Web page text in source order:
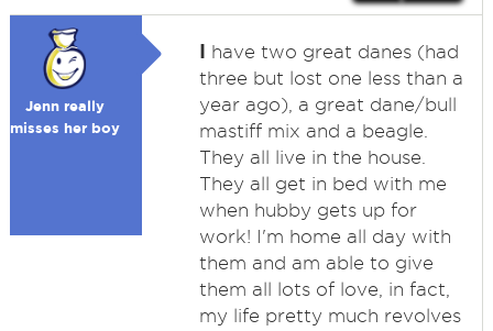
Jenn really
misses her boy
I have two great danes (had
three but lost one less than a
year ago), a great dane/bull
mastiff mix and a beagle.
They all live in the house.
They all get in bed with me
when hubby gets up for
work! I'm home all day with
them and am able to give
them all lots of love, in fact,
my life pretty much revolves